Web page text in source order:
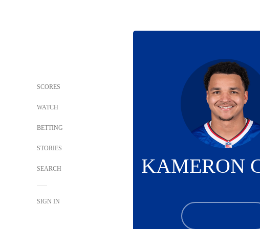
SCORES
WATCH
BETTING
STORIES
SEARCH
SIGN IN
KAMERON